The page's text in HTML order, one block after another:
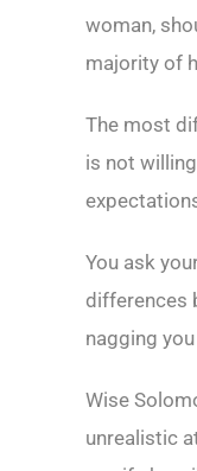
woman,
majority of
The most
is not
You ask
differences
nagging
Wise
unrealistic